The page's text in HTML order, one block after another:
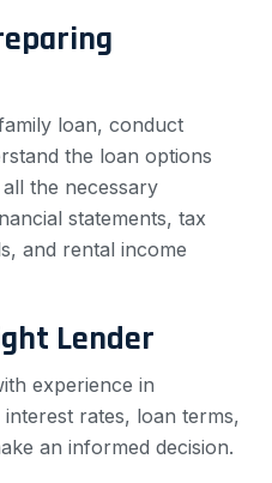
loan, conduct
the loan options
the necessary
statements, tax
and rental income
Lender
experience in
rates, loan terms,
an informed decision.